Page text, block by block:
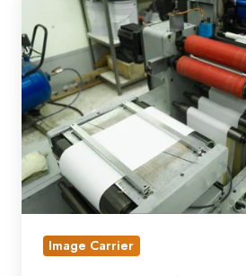
Sleeve
Equipment:
Onshore
Supplier
Benefits
Image Carrier